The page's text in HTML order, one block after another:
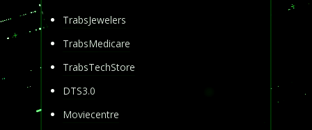
TrabsJewelers
TrabsMedicare
TrabsTechStore
DTS3.0
Moviecentre